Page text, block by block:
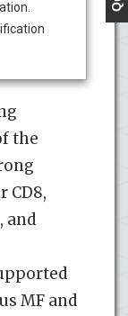
the
CD8,
and
MF and